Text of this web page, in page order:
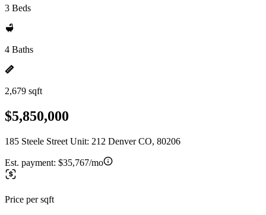
3 Beds
4 Baths
2,679 sqft
$5,850,000
185 Steele Street Unit: 212 Denver CO, 80206
Est. payment: $35,767/mo
Price per sqft